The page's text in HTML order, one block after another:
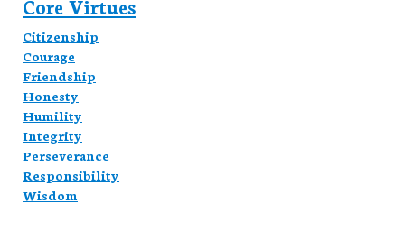
Core Virtues
Citizenship
Courage
Friendship
Honesty
Humility
Integrity
Perseverance
Responsibility
Wisdom